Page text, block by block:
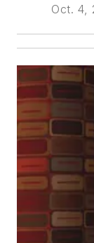
Oct. 4,